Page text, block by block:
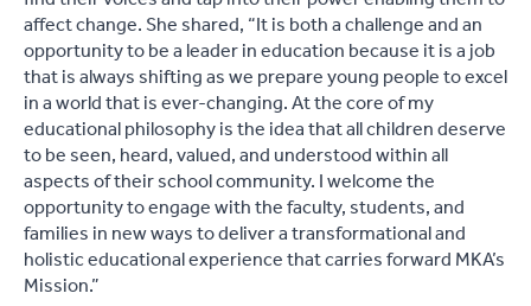
affect change. She shared, “It is both a challenge and an
opportunity to be a leader in education because it is a job
that is always shifting as we prepare young people to excel
in a world that is ever-changing. At the core of my
educational philosophy is the idea that all children deserve
to be seen, heard, valued, and understood within all
aspects of their school community. I welcome the
opportunity to engage with the faculty, students, and
families in new ways to deliver a transformational and
holistic educational experience that carries forward MKA’s
Mission.”